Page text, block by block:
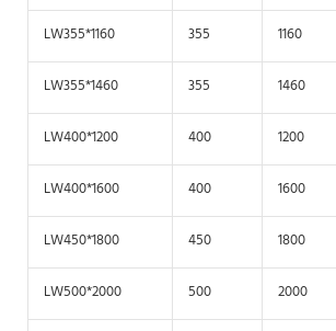
LW355*1160 355 1160
LW355*1460 355 1460
LW400*1200 400 1200
LW400*1600 400 1600
LW450*1800 450 1800
LW500*2000 500 2000